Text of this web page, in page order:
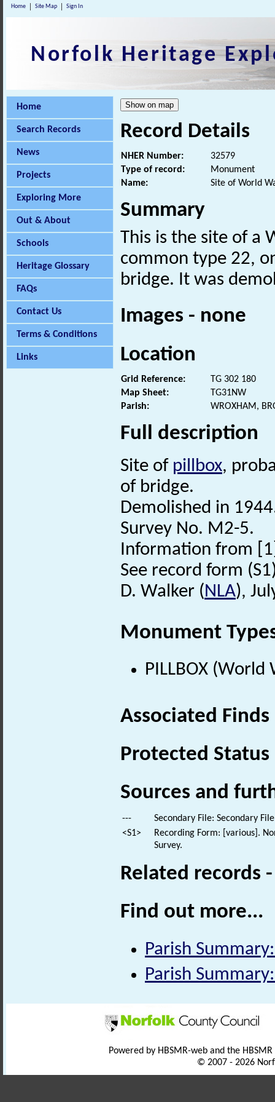
Home Site Map Sign In
Norfolk Heritage
Home
Search Records
News
Projects
Exploring More
Out & About
Schools
Heritage Glossary
FAQs
Contact Us
Terms & Conditions
Links
Record Details
NHER Number:
32579
Type of record:
Monument
Name:
Site of World
Summary
This is the site of a
common type 22,
bridge. It was
Images - none
Location
Grid Reference:
TG 302 180
Map Sheet:
TG31NW
Parish:
WROXHAM,
Full description
Site of pillbox,
of bridge.
Demolished in
Survey No. M2-5.
Information from
See record form
D. Walker (NLA),
Monument
PILLBOX
Associated
Protected Status
Sources and
---
Secondary File: Secondary
<S1>
Recording Form: [various].
Survey.
Related records
Find out more...
Parish
Parish
Powered by HBSMR-web and the
© 2007 - 2026